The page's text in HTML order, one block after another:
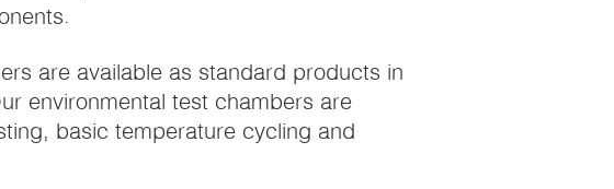
are available as standard products in
environmental test chambers are
basic temperature cycling and